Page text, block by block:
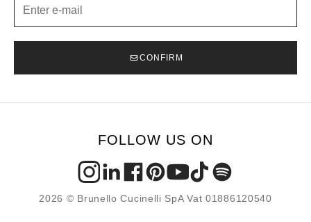
CONFIRM
FOLLOW US ON
2026 © Brunello Cucinelli SpA Vat 01886120540